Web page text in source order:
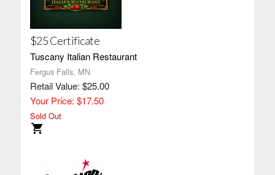
$25 Certificate
Tuscany Italian Restaurant
Fergus Falls, MN
Retail Value: $25.00
Your Price: $17.50
Sold Out